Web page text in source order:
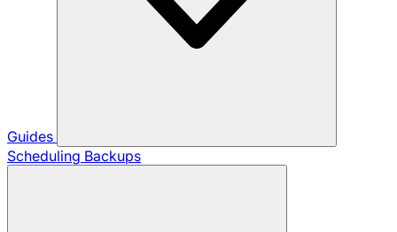
Guides
Scheduling Backups